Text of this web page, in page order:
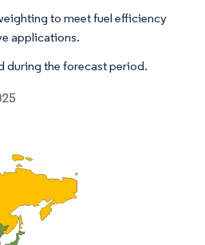
to meet fuel efficiency
applications.
during the forecast period.